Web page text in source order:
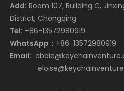
Add: Room 107, Building C,
District, Chongqing
Tel: +86-13572980919
WhatsApp： +86-13572980919
Email: